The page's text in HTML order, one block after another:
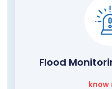
Flood
know